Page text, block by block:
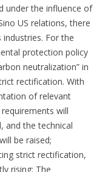
under the influence of
US relations, there
For the
protection policy
neutralization” in
rectification. With
of relevant
will
and the technical
be raised;
strict rectification,
rising; The